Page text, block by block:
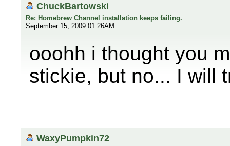
ChuckBartowski
Re: Homebrew Channel installation keeps failing.
September 15, 2009 01:26AM
ooohh i thought you
stickie, but no... I will
WaxyPumpkin72